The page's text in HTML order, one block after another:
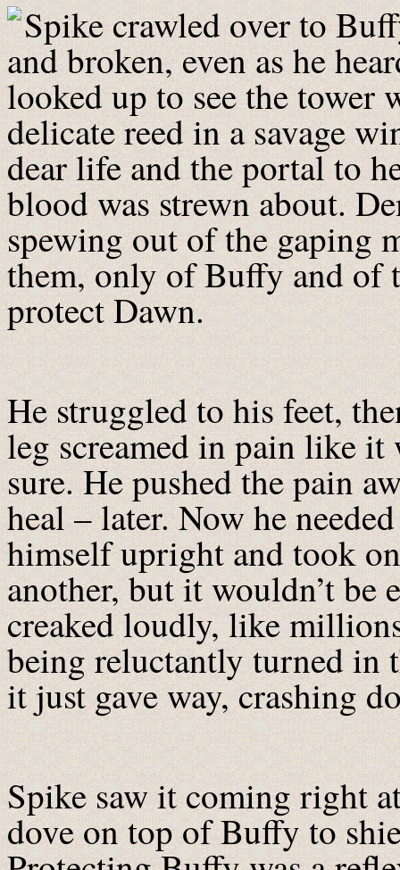
Spike crawled over to
and broken, even as he
looked up to see the
delicate reed in a savage
dear life and the portal to
blood was strewn about.
spewing out of the gaping
them, only of Buffy and of
protect Dawn.
He struggled to his feet,
leg screamed in pain like it
sure. He pushed the pain
heal – later. Now he
himself upright and took
another, but it wouldn’t
creaked loudly, like
being reluctantly turned in
it just gave way, crashing
Spike saw it coming right
dove on top of Buffy to